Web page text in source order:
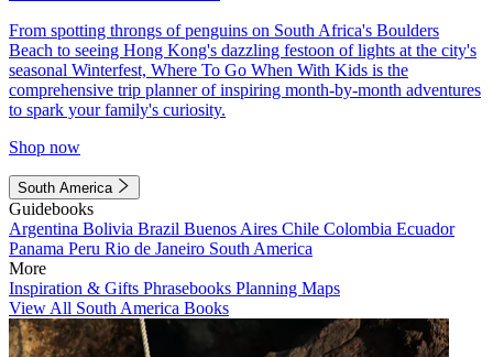
From spotting throngs of penguins on South Africa's Boulders
Beach to seeing Hong Kong's dazzling festoon of lights at the city's
seasonal Winterfest, Where To Go When With Kids is the
comprehensive trip planner of inspiring month-by-month adventures
to spark your family's curiosity.
Shop now
South America
Guidebooks
Argentina Bolivia Brazil Buenos Aires Chile Colombia Ecuador
Panama Peru Rio de Janeiro South America
More
Inspiration & Gifts Phrasebooks Planning Maps
View All South America Books